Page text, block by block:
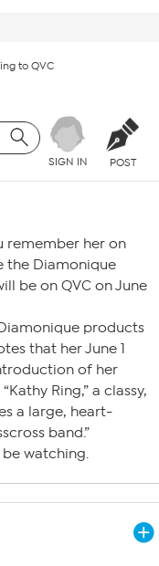
to QVC
SIGN IN POST
remember her on
the Diamonique
be on QVC on June
products
that her June 1
of her
Ring,” a classy,
a large, heart-
band.”
be watching.